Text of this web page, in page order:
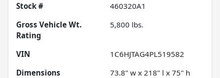
Stock #
460320A1
Gross Vehicle Wt.
Rating
5,800 lbs.
VIN
1C6HJTAG4PL519582
Dimensions
73.8" w x 218" l x 75" h